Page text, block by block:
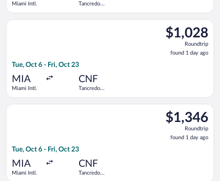
Miami Intl.
Tancredo
$1,028
Roundtrip,
found
$1,028
Roundtrip
found 1 day ago
Tue, Oct 6 - Fri, Oct 23
MIA
Miami Intl.
CNF
Tancredo
Select Aeromexico flight, departing Tue, Oct 6 from Miami
$1,346
Roundtrip,
found
$1,346
Roundtrip
found 1 day ago
Tue, Oct 6 - Fri, Oct 23
MIA
Miami Intl.
CNF
Tancredo
Select United flight, departing Tue, Oct 6 from Miami Intl. to